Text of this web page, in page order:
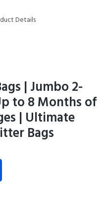
Details
| Jumbo 2-
to 8 Months of
| Ultimate
Bags